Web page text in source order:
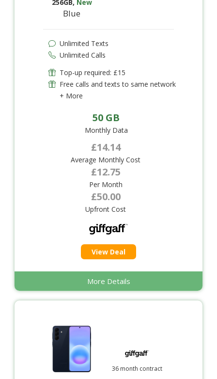
256GB, New
Blue
Unlimited Texts
Unlimited Calls
Top-up required: £15
Free calls and texts to same network
+ More
50 GB
Monthly Data
£14.14
Average Monthly Cost
£12.75
Per Month
£50.00
Upfront Cost
View Deal
More Details
36 month contract